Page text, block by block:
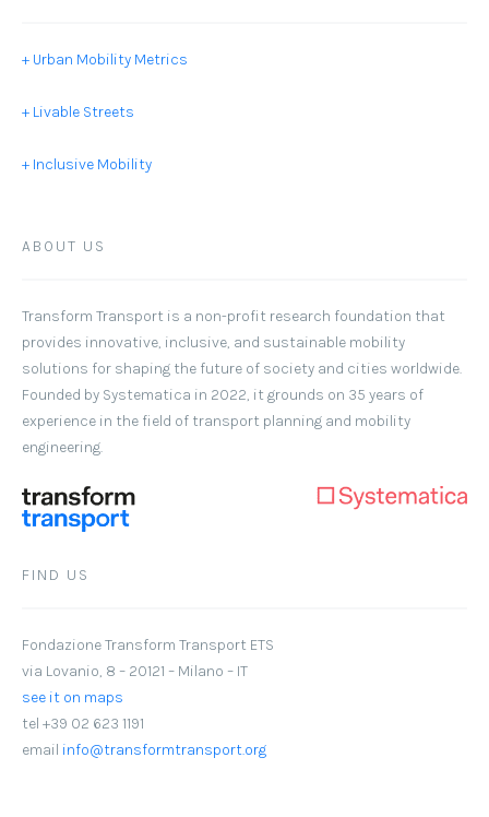
+ Urban Mobility Metrics
+ Livable Streets
+ Inclusive Mobility
ABOUT US
Transform Transport is a non-profit research foundation that
provides innovative, inclusive, and sustainable mobility
solutions for shaping the future of society and cities worldwide.
Founded by Systematica in 2022, it grounds on 35 years of
experience in the field of transport planning and mobility
engineering.
FIND US
Fondazione Transform Transport ETS
via Lovanio, 8 – 20121 – Milano – IT
see it on maps
tel +39 02 623 1191
email info@transformtransport.org